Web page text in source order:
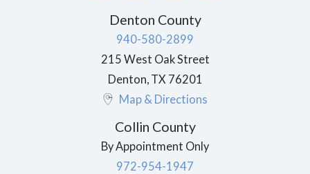
Denton County
940-580-2899
215 West Oak Street
Denton, TX 76201
Map & Directions
Collin County
By Appointment Only
972-954-1947